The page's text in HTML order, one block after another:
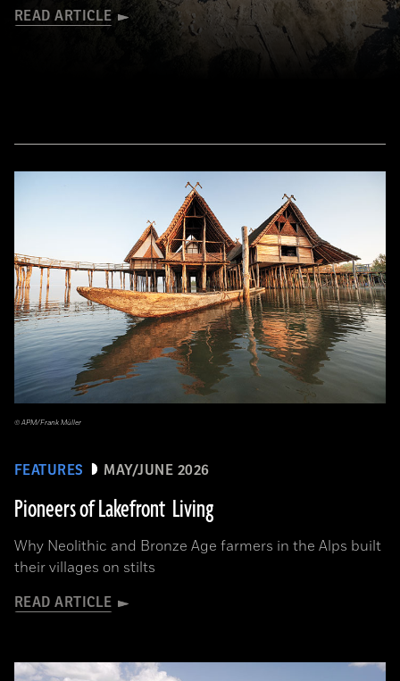
READ ARTICLE
FEATURES MAY/JUNE 2026
Pioneers of Lakefront Living
Why Neolithic and Bronze Age farmers in the Alps built
their villages on stilts
READ ARTICLE
© APM/Frank Müller